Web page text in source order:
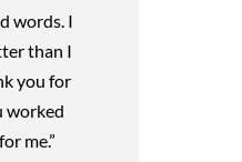
words. I
than I
you for
worked
me.”